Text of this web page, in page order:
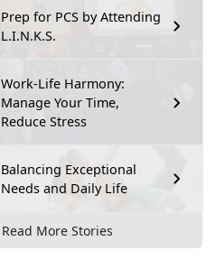
Prep for PCS by Attending
L.I.N.K.S.
Work-Life Harmony:
Manage Your Time,
Reduce Stress
Balancing Exceptional
Needs and Daily Life
Read More Stories